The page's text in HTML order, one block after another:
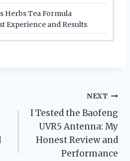
Herbs Tea Formula
Experience and Results
NEXT
I Tested the Baofeng
UVR5 Antenna: My
Honest Review and
Performance